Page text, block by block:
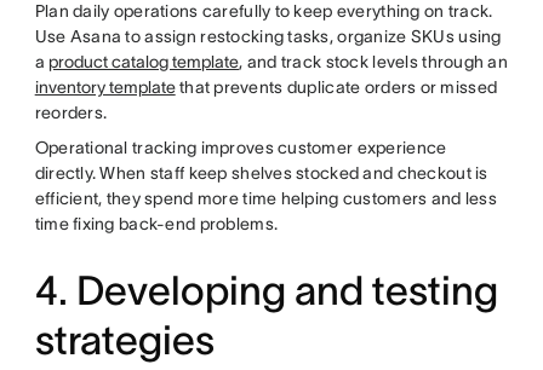
Plan daily operations carefully to keep everything on track.
Use Asana to assign restocking tasks, organize SKUs using
a product catalog template, and track stock levels through an
inventory templatethat prevents duplicate orders or missed
reorders.
Operational tracking improves customer experience
directly. When staff keep shelves stocked and checkout is
efficient, they spend more time helping customers and less
time fixing back-end problems.
4. Developing and testing
strategies